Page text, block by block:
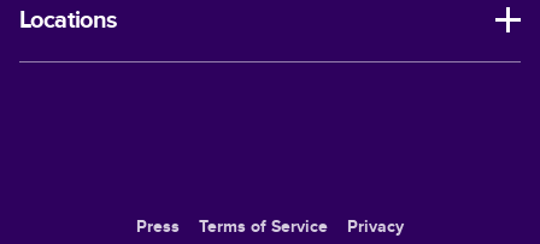
Locations
Press Terms of Service
Privacy